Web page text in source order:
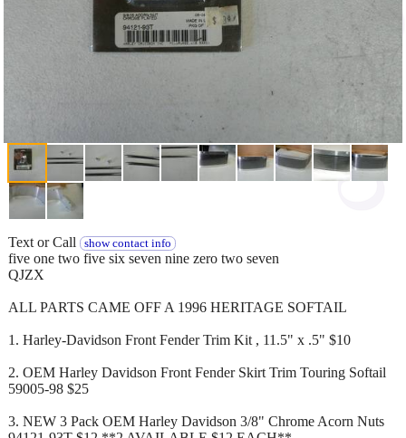
Text or Call show contact info
five one two five six seven nine zero two seven
QJZX
ALL PARTS CAME OFF A 1996 HERITAGE SOFTAIL
1. Harley-Davidson Front Fender Trim Kit , 11.5" x .5" $10
2. OEM Harley Davidson Front Fender Skirt Trim Touring Softail
59005-98 $25
3. NEW 3 Pack OEM Harley Davidson 3/8" Chrome Acorn Nuts